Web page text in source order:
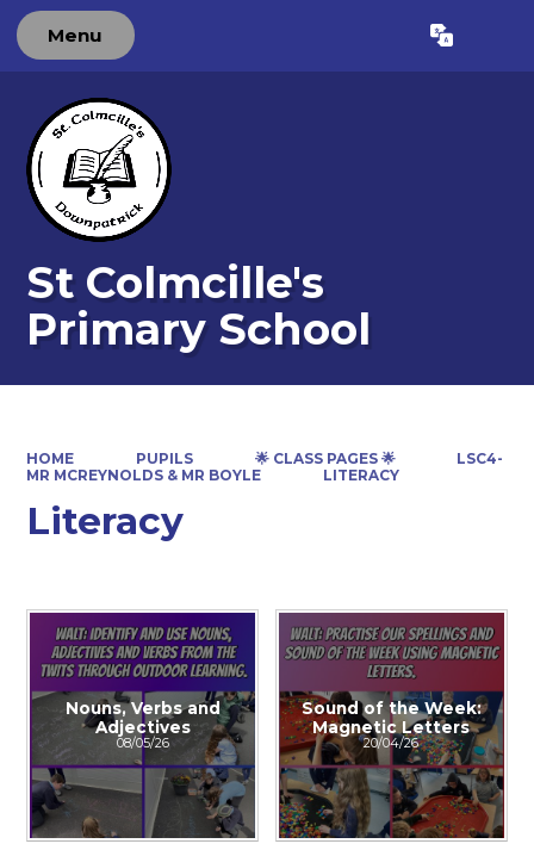
Menu Translate
St Colmcille's
Primary School
HOME PUPILS 🌟 CLASS PAGES 🌟
LSC4-
MR MCREYNOLDS & MR BOYLE
LITERACY
Literacy
Nouns, Verbs and
Adjectives
08/05/26
Sound of the Week:
Magnetic Letters
20/04/26